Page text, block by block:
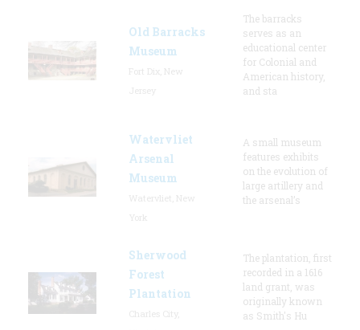
Old Barracks
Museum
The barracks
serves as an
educational center
for Colonial and
American history,
and sta
Watervliet
Arsenal
Museum
A small museum
features exhibits
on the evolution of
large artillery and
the arsenal’s
Sherwood
Forest
Plantation
The plantation, first
recorded in a 1616
land grant, was
originally known
as Smith's Hu